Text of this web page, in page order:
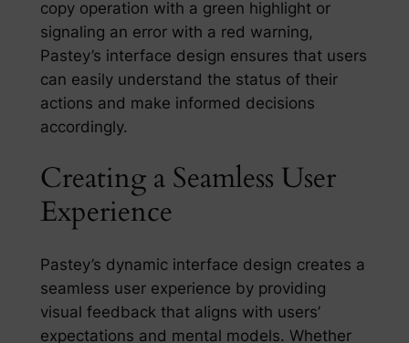
copy operation with a green highlight or
signaling an error with a red warning,
Pastey’s interface design ensures that users
can easily understand the status of their
actions and make informed decisions
accordingly.
Creating a Seamless User
Experience
Pastey’s dynamic interface design creates a
seamless user experience by providing
visual feedback that aligns with users’
expectations and mental models. Whether